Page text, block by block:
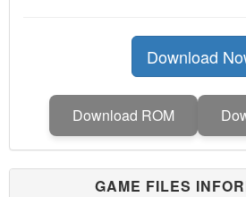
Download
Download ROM
GAME FILES